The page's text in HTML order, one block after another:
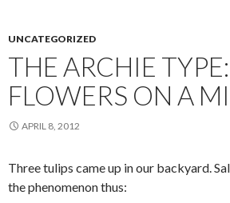
UNCATEGORIZED
THE ARCHIE
FLOWERS ON A
APRIL 8, 2012
Three tulips came up in our backyard.
the phenomenon thus: